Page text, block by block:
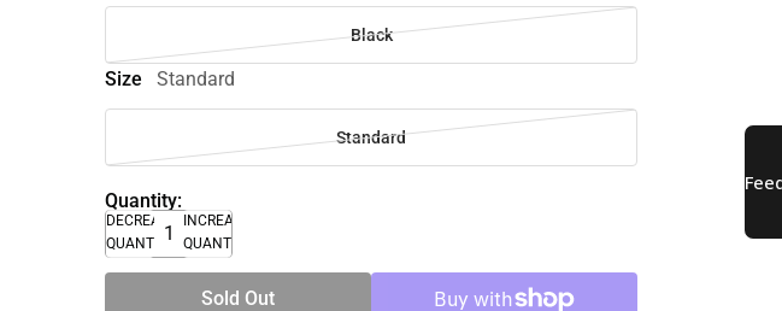
Black
Size Standard
Standard
Quantity:
DECREASE
QUANTITY
INCREASE
QUANTITY
Sold Out